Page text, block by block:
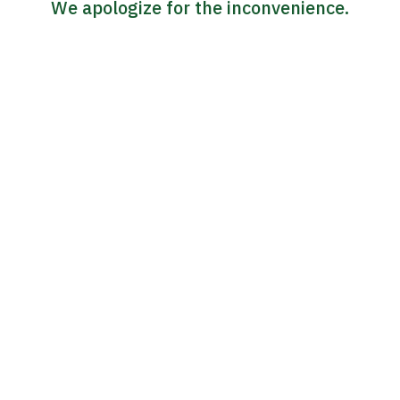
We apologize for the inconvenience.